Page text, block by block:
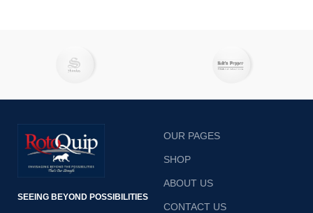
SEEING BEYOND POSSIBILITIES
OUR PAGES
SHOP
ABOUT US
CONTACT US